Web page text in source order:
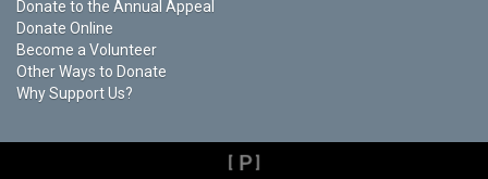
Donate to the Annual Appeal
Donate Online
Become a Volunteer
Other Ways to Donate
Why Support Us?